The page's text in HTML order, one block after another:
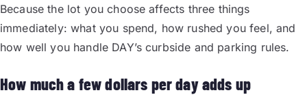
Because the lot you choose affects three things
immediately: what you spend, how rushed you feel, and
how well you handle DAY’s curbside and parking rules.
How much a few dollars per day adds up